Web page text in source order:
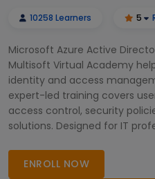
10258 Learners 5
Microsoft Azure Active
Multisoft Virtual Academy
identity and access
expert-led training covers
access control, security
solutions. Designed for IT
knowledge, and flexible
growth in cloud security and
ENROLL NOW